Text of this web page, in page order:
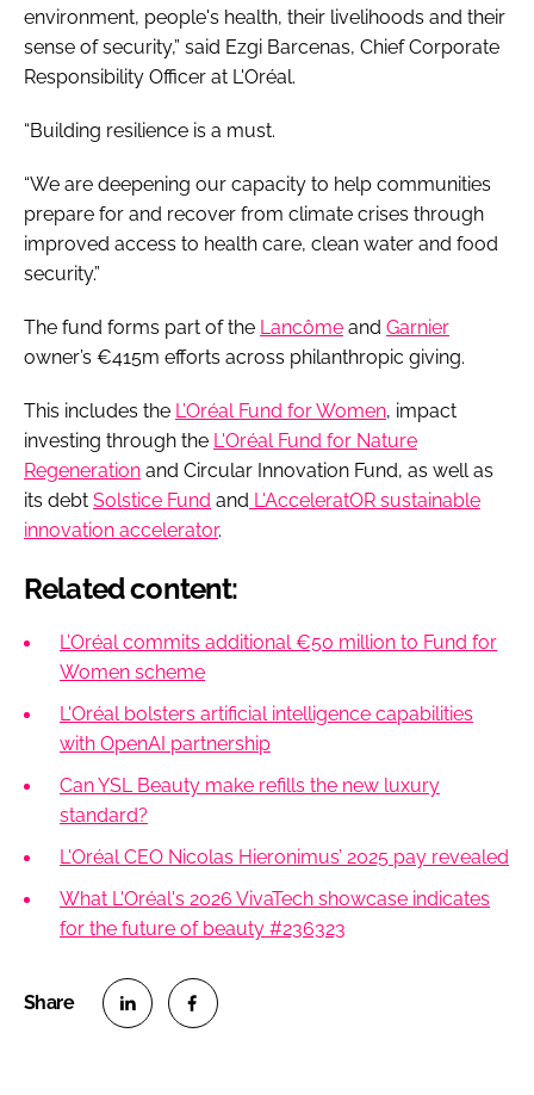
environment, people's health, their livelihoods and their
sense of security,” said Ezgi Barcenas, Chief Corporate
Responsibility Officer at L'Oréal.
“Building resilience is a must.
“We are deepening our capacity to help communities
prepare for and recover from climate crises through
improved access to health care, clean water and food
security.”
The fund forms part of the Lancôme and Garnier
owner’s €415m efforts across philanthropic giving.
This includes the L’Oréal Fund for Women, impact
investing through the L'Oréal Fund for Nature
Regeneration and Circular Innovation Fund, as well as
its debt Solstice Fund and L'AcceleratOR sustainable
innovation accelerator.
Related content:
L’Oréal commits additional €50 million to Fund for
Women scheme
L'Oréal bolsters artificial intelligence capabilities
with OpenAI partnership
Can YSL Beauty make refills the new luxury
standard?
L'Oréal CEO Nicolas Hieronimus’ 2025 pay revealed
What L'Oréal's 2026 VivaTech showcase indicates
for the future of beauty #236323